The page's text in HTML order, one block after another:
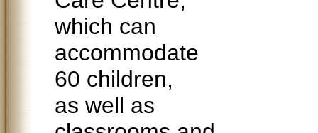
which can
accommodate
60 children,
as well as